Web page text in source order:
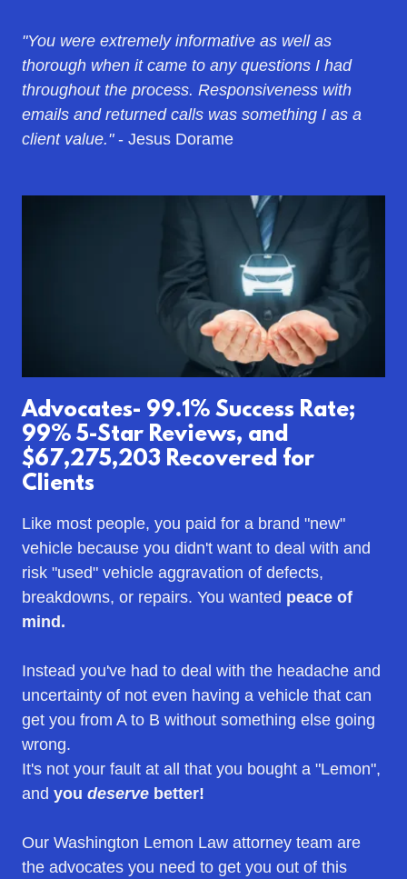
"You were extremely informative as well as
thorough when it came to any questions I had
throughout the process. Responsiveness with
emails and returned calls was something I as a
client value."- Jesus Dorame
Advocates- 99.1% Success Rate;
99% 5-Star Reviews, and
$67,275,203 Recovered for
Clients
Like most people, you paid for a brand "new"
vehicle because you didn't want to deal with and
risk "used" vehicle aggravation of defects,
breakdowns, or repairs. You wanted peace of
mind.
Instead you've had to deal with the headache and
uncertainty of not even having a vehicle that can
get you from A to B without something else going
wrong.
It's not your fault at all that you bought a "Lemon",
and you deserve better!
Our Washington Lemon Law attorney team are
the advocates you need to get you out of this